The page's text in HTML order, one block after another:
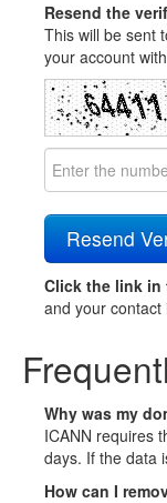
Resend the
This will be sent
your account
Click the link in
and your
Why was my
ICANN requires
days. If the data
How can I